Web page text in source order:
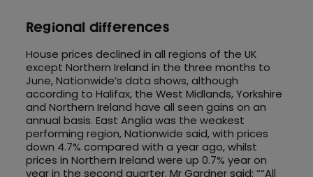
Regional differences
House prices declined in all regions of the UK
except Northern Ireland in the three months to
June, Nationwide’s data shows, although
according to Halifax, the West Midlands, Yorkshire
and Northern Ireland have all seen gains on an
annual basis. East Anglia was the weakest
performing region, Nationwide said, with prices
down 4.7% compared with a year ago, whilst
prices in Northern Ireland were up 0.7% year on
year in the second quarter. Mr Gardner said: ““All